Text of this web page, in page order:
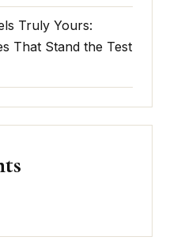
Truly Yours:
That Stand the Test